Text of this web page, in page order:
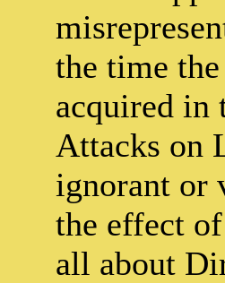
the time
acquired in
Attacks on
ignorant or
the effect
all about